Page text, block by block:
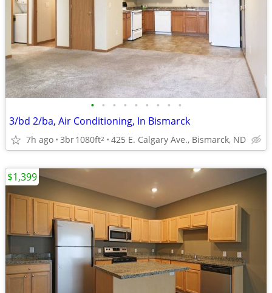
• • • • • • • • •
3/bd 2/ba, Air Conditioning, In Bismarck
7h ago 3br1080ft2 425 E. Calgary Ave., Bismarck, ND
$1,399